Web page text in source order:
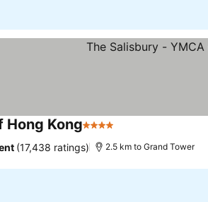
Hong Kong4 Stars
(17,438 ratings) 2.5 km to Grand Tower